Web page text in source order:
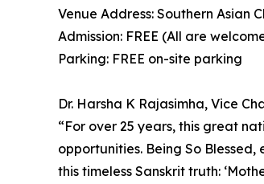
Venue Address: Southern Asian
Admission: FREE (All are
Parking: FREE on-site parking
Dr. Harsha K Rajasimha, Vice
⁠“For over 25 years, this great
opportunities. Being So
this timeless Sanskrit truth: